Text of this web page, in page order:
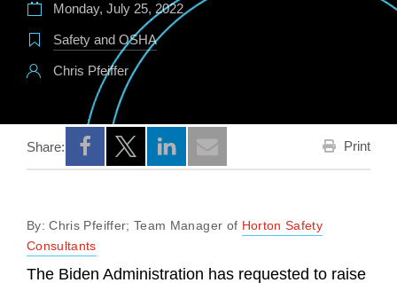
Monday, July 25, 2022
Safety and OSHA
Chris Pfeiffer
Share:
Opens a new window
Opens a new window
Opens a new window
Print
By: Chris Pfeiffer; Team Manager of Horton Safety
Consultants
The Biden Administration has requested to raise